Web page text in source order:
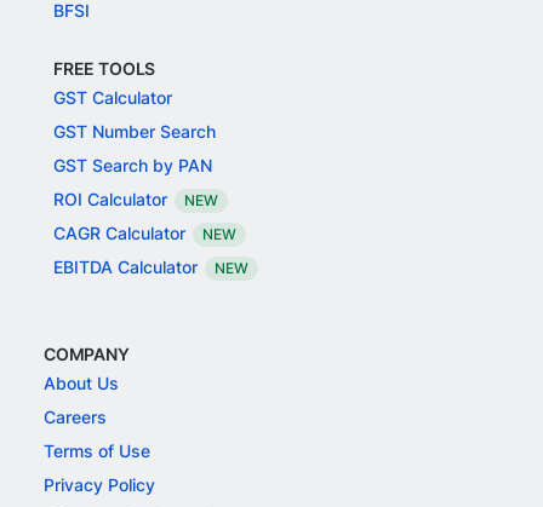
BFSI
FREE TOOLS
GST Calculator
GST Number Search
GST Search by PAN
ROI Calculator
NEW
CAGR Calculator NEW
EBITDA Calculator NEW
COMPANY
About Us
Careers
Terms of Use
Privacy Policy